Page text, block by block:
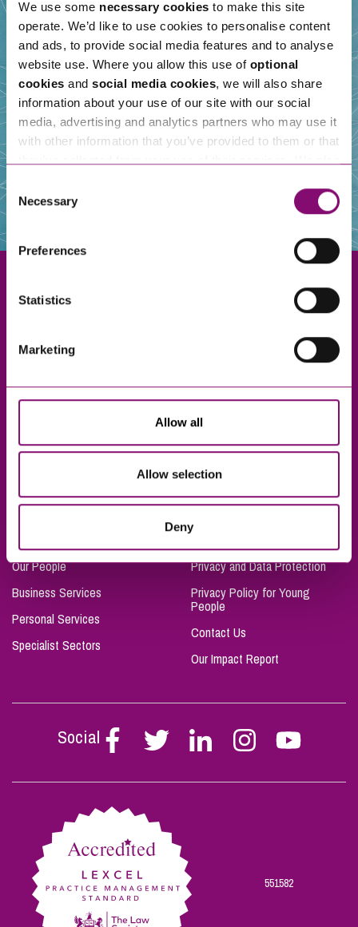
We use some necessary cookies to make this site
operate. We’d like to use cookies to personalise content
and ads, to provide social media features and to analyse
website use. Where you allow this use of optional
cookies and social media cookies, we will also share
information about your use of our site with our social
media, advertising and analytics partners who may use it
with other information that you’ve provided to them or that
and have links in our website that direct you to other
websites that also use cookies. These sites will have
information about our use of cookies see our
here.
Consent
Selection
Necessary
Preferences
Statistics
Marketing
Allow all
Allow selection
Deny
Our People
Truro
Taunton
London
Our People
Business Services
Personal Services
Specialist Sectors
Privacy and Data Protection
Privacy Policy for Young
People
Contact Us
Our Impact Report
Social
Follow
Stephen
on
Follow
Stephen
on
Follow
Stephen
on
Follow
Stephen
on
Follow
Stephen
on
551582